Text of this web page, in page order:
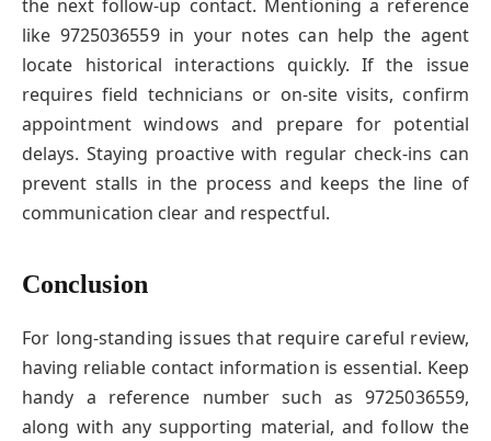
the next follow-up contact. Mentioning a reference
like 9725036559 in your notes can help the agent
locate historical interactions quickly. If the issue
requires field technicians or on-site visits, confirm
appointment windows and prepare for potential
delays. Staying proactive with regular check-ins can
prevent stalls in the process and keeps the line of
communication clear and respectful.
Conclusion
For long-standing issues that require careful review,
having reliable contact information is essential. Keep
handy a reference number such as 9725036559,
along with any supporting material, and follow the